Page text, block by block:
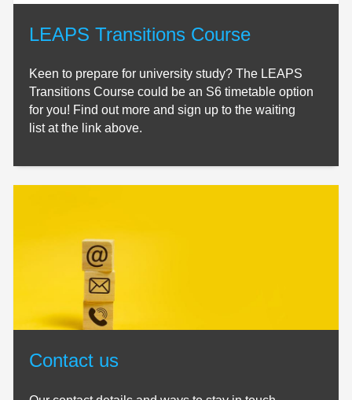
LEAPS Transitions Course
Keen to prepare for university study? The LEAPS
Transitions Course could be an S6 timetable option
for you! Find out more and sign up to the waiting
list at the link above.
Contact us